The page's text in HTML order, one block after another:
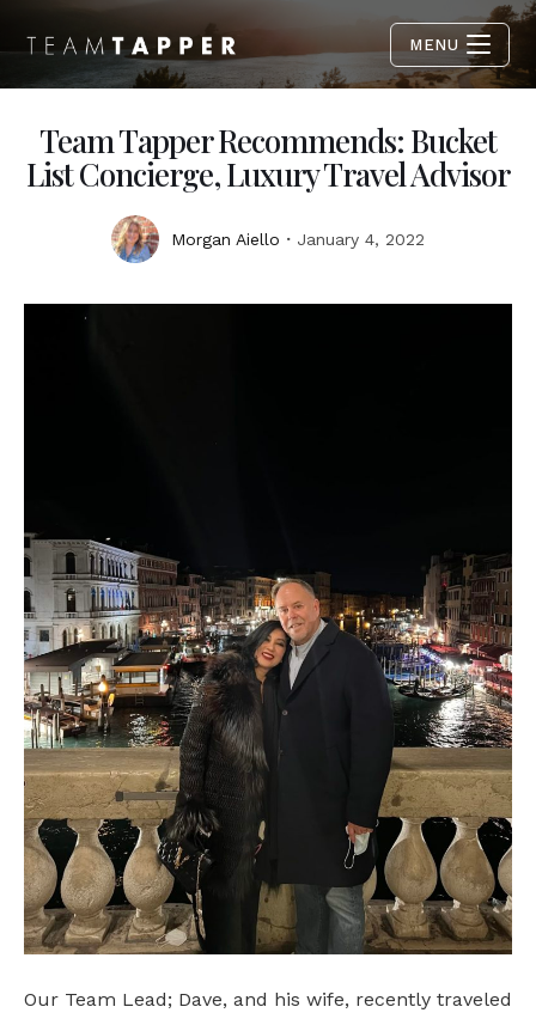
MENU
Team Tapper Recommends: Bucket
List Concierge, Luxury Travel Advisor
Morgan Aiello January 4, 2022
Our Team Lead; Dave, and his wife, recently traveled